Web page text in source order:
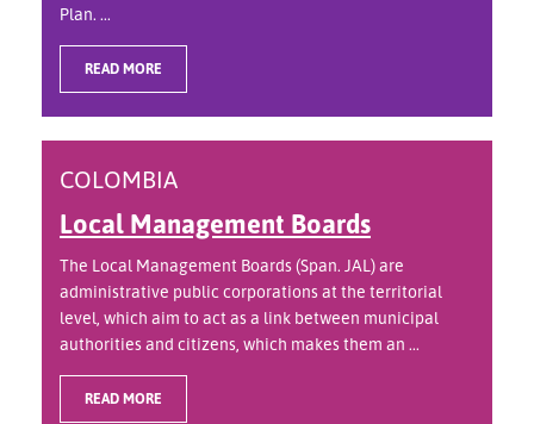
Plan. ...
READ MORE
COLOMBIA
Local Management Boards
The Local Management Boards (Span. JAL) are
administrative public corporations at the territorial
level, which aim to act as a link between municipal
authorities and citizens, which makes them an ...
READ MORE